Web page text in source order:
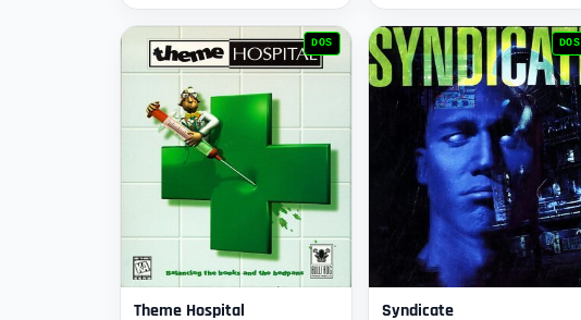
DOS
Theme Hospital
DOS
Syndicate